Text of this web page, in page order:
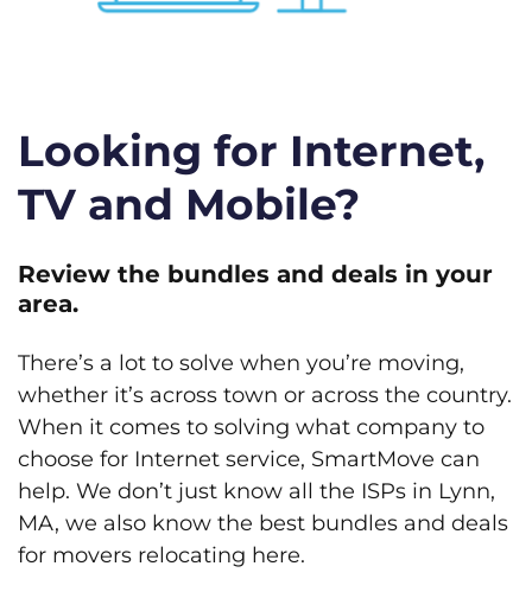
Looking for Internet,
TV and Mobile?
Review the bundles and deals in your
area.
There’s a lot to solve when you’re moving,
whether it’s across town or across the country.
When it comes to solving what company to
choose for Internet service, SmartMove can
help. We don’t just know all the ISPs in Lynn,
MA, we also know the best bundles and deals
for movers relocating here.